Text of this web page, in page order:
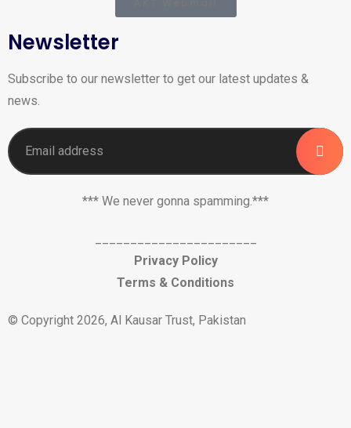
Newsletter
Subscribe to our newsletter to get our latest updates &
news.
*** We never gonna spamming.***
Privacy Policy
Terms & Conditions
© Copyright 2026, Al Kausar Trust, Pakistan